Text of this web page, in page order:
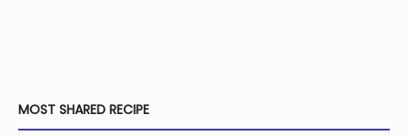
MOST SHARED RECIPE